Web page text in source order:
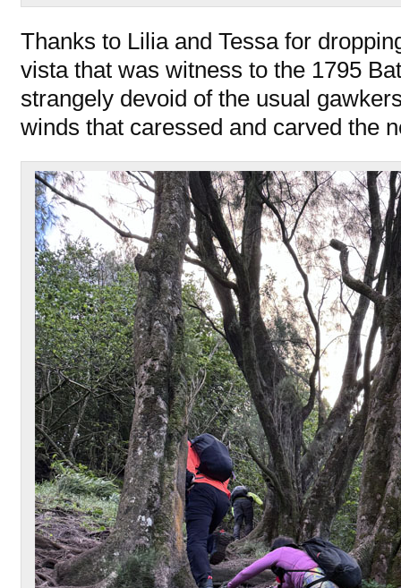
Thanks to Lilia and Tessa for
vista that was witness to the 1795
strangely devoid of the usual
winds that caressed and carved the